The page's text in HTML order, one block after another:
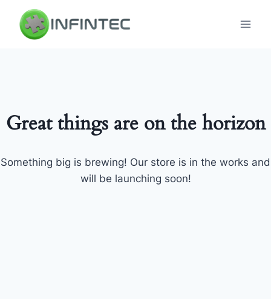
content
Great things are on the horizon
Something big is brewing! Our store is in the works and
will be launching soon!